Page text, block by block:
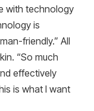
with technology
is
friendly.” All
“So much
effectively
is what I want